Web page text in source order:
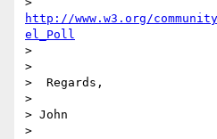
http://www.w3.org/
el_Poll
>
>
>  Regards,
>
> John
>